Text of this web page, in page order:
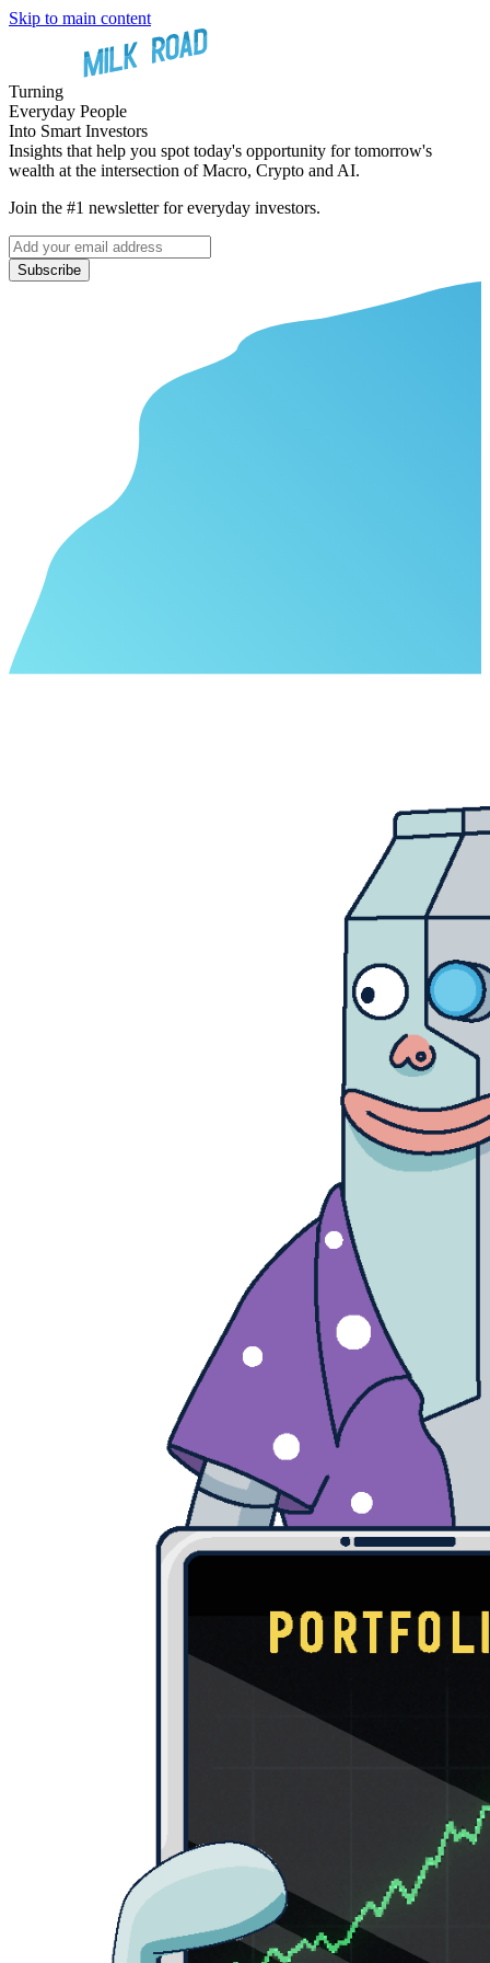
Skip to main content
Turning
Everyday People
Into Smart Investors
Insights that help you spot today's opportunity for tomorrow's
wealth at the intersection of Macro, Crypto and AI.
Join the #1 newsletter for everyday investors.
Subscribe